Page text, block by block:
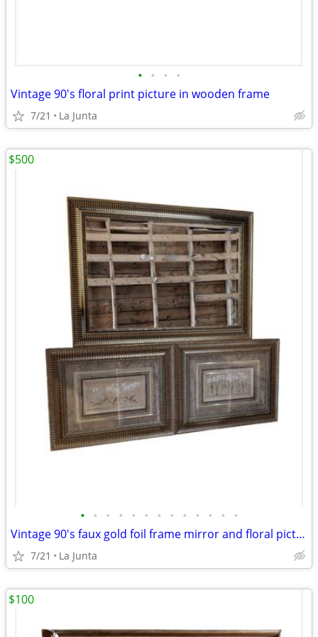
• • • •
Vintage 90's floral print picture in wooden frame
7/21 La Junta
• • • • • • • • • • • • •
Vintage 90's faux gold foil frame mirror and floral pictures set of 3
7/21 La Junta
$500
$100